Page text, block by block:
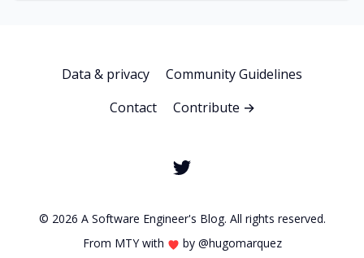
© 2026 A Software Engineer's Blog. All rights reserved.
From MTY with
by @hugomarquez
Data & privacy
Community Guidelines
Contact
Contribute →